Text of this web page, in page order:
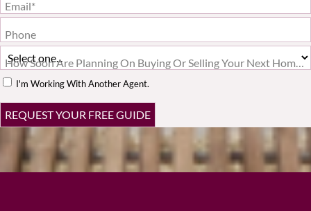
Email*
Phone
How Soon Are Planning On Buying Or Selling Your Next Home?*
I'm Working With Another Agent.